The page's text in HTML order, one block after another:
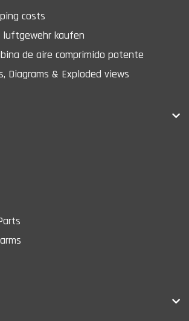
costs
kaufen
de aire comprimido potente
Diagrams & Exploded views